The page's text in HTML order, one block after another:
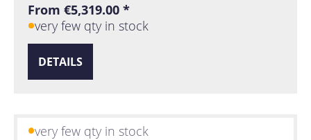
From €5,319.00 *
very few qty in stock
DETAILS
very few qty in stock